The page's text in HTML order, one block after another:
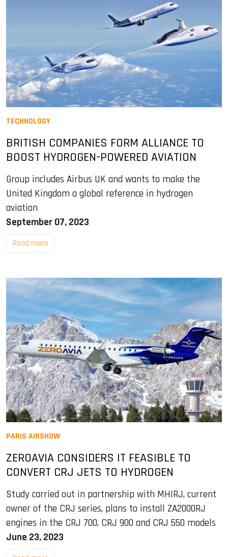
TECHNOLOGY
BRITISH COMPANIES FORM ALLIANCE TO
BOOST HYDROGEN-POWERED AVIATION
Group includes Airbus UK and wants to make the
United Kingdom a global reference in hydrogen
aviation
September 07, 2023
Read more
PARIS AIRSHOW
ZEROAVIA CONSIDERS IT FEASIBLE TO
CONVERT CRJ JETS TO HYDROGEN
Study carried out in partnership with MHIRJ, current
owner of the CRJ series, plans to install ZA2000RJ
engines in the CRJ 700, CRJ 900 and CRJ 550 models
June 23, 2023